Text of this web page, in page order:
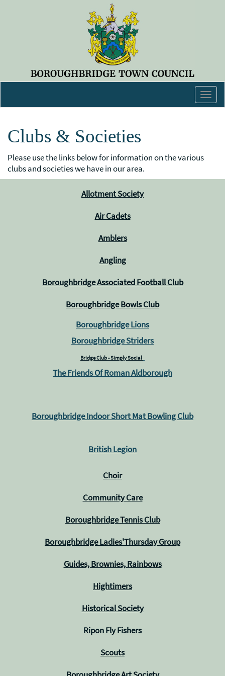
Clubs & Societies
Please use the links below for information on the various
clubs and societies we have in our area.
Allotment Society
Air Cadets
Amblers
Angling
Boroughbridge Associated Football Club
Boroughbridge Bowls Club
Boroughbridge Lions
Boroughbridge Striders
Bridge Club - Simply Social
The Friends Of Roman Aldborough
Boroughbridge Indoor Short Mat Bowling Club
British Legion
Choir
Community Care
Boroughbridge Tennis Club
Boroughbridge Ladies'Thursday Group
Guides, Brownies, Rainbows
Hightimers
Historical Society
Ripon Fly Fishers
Scouts